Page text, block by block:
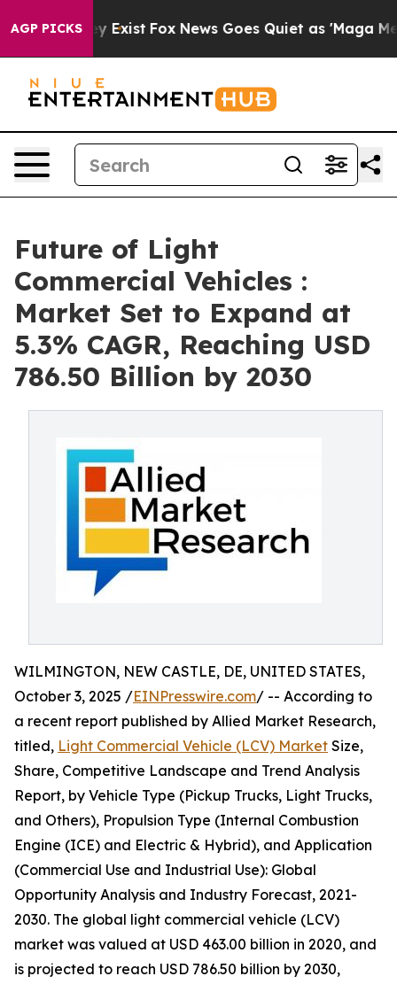
AGP PICKS
They Exist Fox News Goes Quiet as 'Maga Media
Future of Light
Commercial Vehicles :
Market Set to Expand at
5.3% CAGR, Reaching USD
786.50 Billion by 2030
WILMINGTON, NEW CASTLE, DE, UNITED STATES,
October 3, 2025 /EINPresswire.com/ -- According to
a recent report published by Allied Market Research,
titled, Light Commercial Vehicle (LCV) Market Size,
Share, Competitive Landscape and Trend Analysis
Report, by Vehicle Type (Pickup Trucks, Light Trucks,
and Others), Propulsion Type (Internal Combustion
Engine (ICE) and Electric & Hybrid), and Application
(Commercial Use and Industrial Use): Global
Opportunity Analysis and Industry Forecast, 2021-
2030. The global light commercial vehicle (LCV)
market was valued at USD 463.00 billion in 2020, and
is projected to reach USD 786.50 billion by 2030,